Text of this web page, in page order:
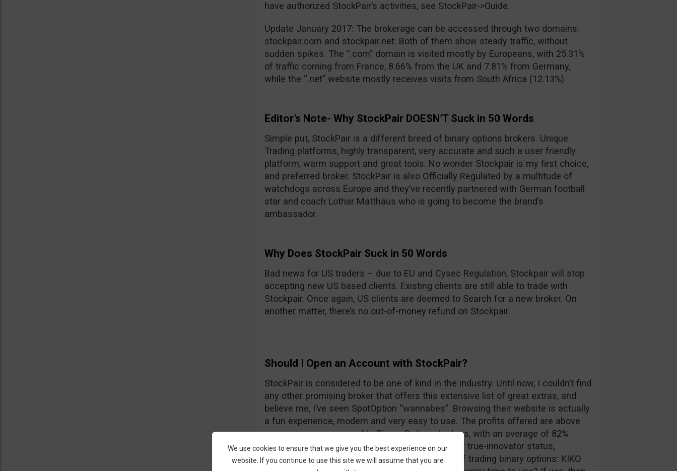
have authorized StockPair’s activities, see StockPair->Guide.
Update January 2017: The brokerage can be accessed through two domains:
stockpair.com and stockpair.net. Both of them show steady traffic, without
sudden spikes. The “.com” domain is visited mostly by Europeans, with 25.31%
of traffic coming from France, 8.66% from the UK and 7.81% from Germany,
while the “.net” website mostly receives visits from South Africa (12.13%).
Editor’s Note- Why StockPair DOESN’T Suck in 50 Words
Simple put, StockPair is a different breed of binary options brokers. Unique
Trading platforms, highly transparent, very accurate and such a user friendly
platform, warm support and great tools. No wonder Stockpair is my first choice,
and preferred broker. StockPair is also Officially Regulated by a multitude of
watchdogs across Europe and they’ve recently partnered with German football
star and coach Lothar Matthäus who is going to become the brand’s
ambassador.
Why Does StockPair Suck in 50 Words
Bad news for US traders – due to EU and Cysec Regulation, Stockpair will stop
accepting new US based clients. Existing clients are still able to trade with
Stockpair. Once again, US clients are deemed to Search for a new broker. On
another matter, there’s no out-of-money refund on Stockpair.
Should I Open an Account with StockPair?
StockPair is considered to be one of kind in the industry. Until now, I couldn’t find
any other promising broker that offers this extensive list of great extras, and
believe me, I’ve seen SpotOption “wannabes”. Browsing their website is actually
a fun experience, modern and very easy to use. The profits offered are above
average even compared to Binary Options brokers, with an average of 82%
return for most assets. To prove once again their true-innovator status,
StockPair has recently introduced another way of trading binary options: KIKO
We use cookies to ensure that we give you the best experience on our
website. If you continue to use this site we will assume that you are